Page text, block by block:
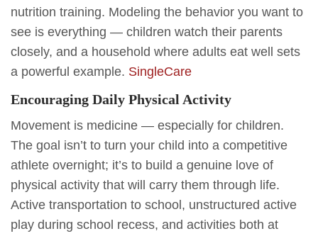
nutrition training. Modeling the behavior you want to
see is everything — children watch their parents
closely, and a household where adults eat well sets
a powerful example. SingleCare
Encouraging Daily Physical Activity
Movement is medicine — especially for children.
The goal isn’t to turn your child into a competitive
athlete overnight; it’s to build a genuine love of
physical activity that will carry them through life.
Active transportation to school, unstructured active
play during school recess, and activities both at